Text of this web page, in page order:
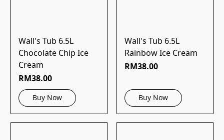
Wall's Tub 6.5L
Chocolate Chip Ice
Cream
RM38.00
Buy Now
Wall's Tub 6.5L
Rainbow Ice Cream
RM38.00
Buy Now